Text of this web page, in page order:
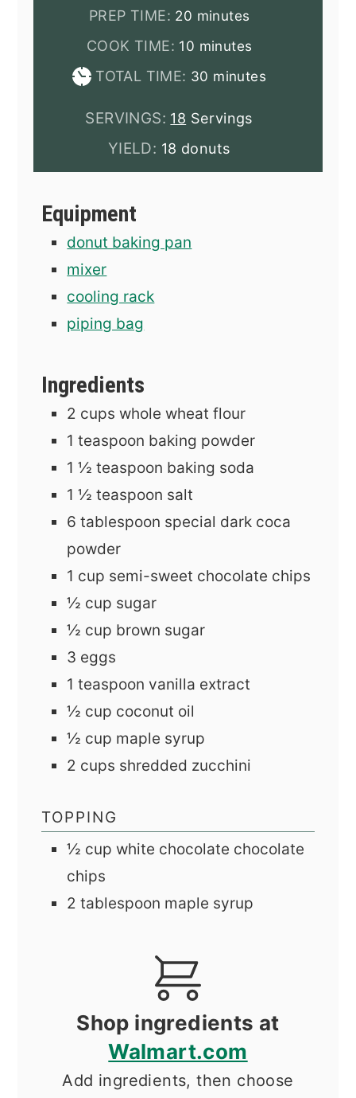
PREP TIME: 20 minutes
minutes
COOK TIME: 10 minutes
minutes
TOTAL TIME: 30 minutes
minutes
SERVINGS: 18 Servings
YIELD: 18 donuts
Equipment
donut baking pan
mixer
cooling rack
piping bag
Ingredients
2 cups whole wheat flour
1 teaspoon baking powder
1 ½ teaspoon baking soda
1 ½ teaspoon salt
6 tablespoon special dark coca
powder
1 cup semi-sweet chocolate chips
½ cup sugar
½ cup brown sugar
3 eggs
1 teaspoon vanilla extract
½ cup coconut oil
½ cup maple syrup
2 cups shredded zucchini
TOPPING
½ cup white chocolate chocolate
chips
2 tablespoon maple syrup
Shop ingredients at
Walmart.com
Add ingredients, then choose